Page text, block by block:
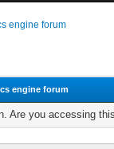
engine forum
engine forum
Are you accessing